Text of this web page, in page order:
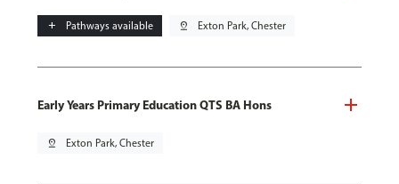
add Pathways available pin_drop Exton Park, Chester
Early Years Primary Education QTS BA Hons
pin_drop Exton Park, Chester